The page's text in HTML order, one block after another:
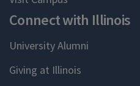
Connect with Illinois
University Alumni
Giving at Illinois